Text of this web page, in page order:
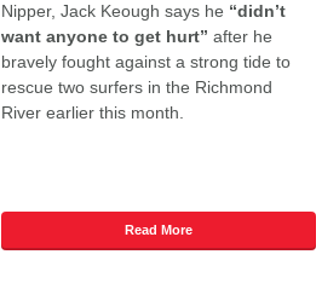
Nipper, Jack Keough says he “didn’t
want anyone to get hurt” after he
bravely fought against a strong tide to
rescue two surfers in the Richmond
River earlier this month.
Read More